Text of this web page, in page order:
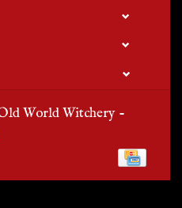
World Witchery -